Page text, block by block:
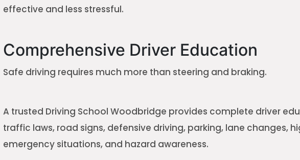
effective and less stressful.
Comprehensive Driver Education
Safe driving requires much more than steering and braking.
A trusted Driving School Woodbridge provides complete driver
traffic laws, road signs, defensive driving, parking, lane changes,
emergency situations, and hazard awareness.